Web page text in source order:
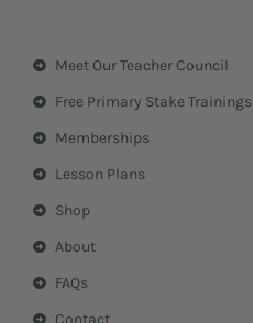
g
m
r
e
t
Meet Our Teacher Council
Free Primary Stake Trainings
Memberships
Lesson Plans
Shop
About
FAQs
Contact